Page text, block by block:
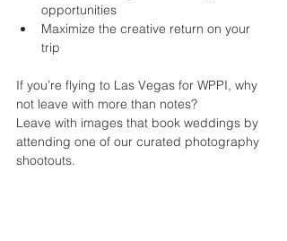
opportunities
Maximize the creative return on your
trip
If you’re flying to Las Vegas for WPPI, why
not leave with more than notes?
Leave with images that book weddings by
attending one of our curated photography
shootouts.